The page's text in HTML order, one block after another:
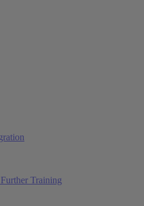
Training